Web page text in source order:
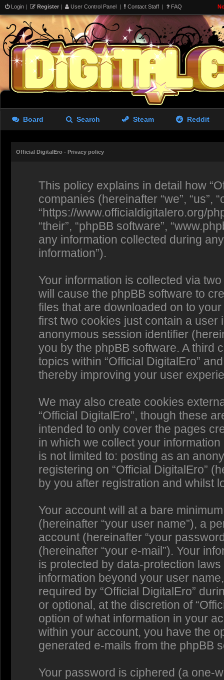
Login | Register | User Control Panel | Contact Staff | FAQ
Board Search Steam Reddit
Official DigitalEro - Privacy policy
This policy explains in detail how
companies (hereinafter “we”, “us”,
“https://www.officialdigitalero.org/
“their”, “phpBB software”,
any information collected during
information”).
Your information is collected via
will cause the phpBB software to
files that are downloaded on to
first two cookies just contain a user
anonymous session identifier
you by the phpBB software. A third
topics within “Official DigitalEro”
thereby improving your user
We may also create cookies
“Official DigitalEro”, though these
intended to only cover the pages
in which we collect your
is not limited to: posting as an
registering on “Official DigitalEro”
by you after registration and whilst
Your account will at a bare
(hereinafter “your user name”), a
account (hereinafter “your
(hereinafter “your e-mail”). Your
is protected by data-protection
information beyond your user
required by “Official DigitalEro”
or optional, at the discretion of
option of what information in your
within your account, you have the
generated e-mails from the phpBB
Your password is ciphered (a one-